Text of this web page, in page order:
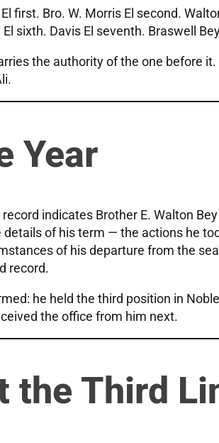
first. Bro. W. Morris El second.
El sixth. Davis El seventh. Braswell
the authority of the one before
Year
indicates Brother E. Walton
details of his term — the actions he
of his departure from the
record.
he held the third position in
the office from him next.
the Third